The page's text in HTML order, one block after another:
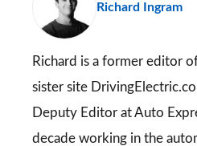
Richard Ingram
Richard is a former editor
sister site
Deputy Editor at Auto
decade working in the